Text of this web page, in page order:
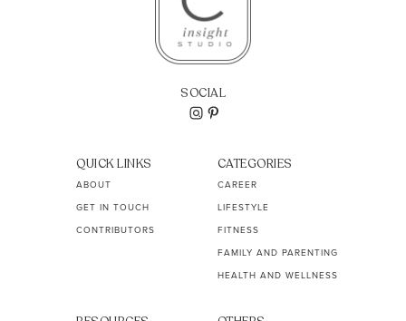
SOCIAL
QUICK LINKS
ABOUT
GET IN TOUCH
CONTRIBUTORS
CATEGORIES
CAREER
LIFESTYLE
FITNESS
FAMILY AND PARENTING
HEALTH AND WELLNESS